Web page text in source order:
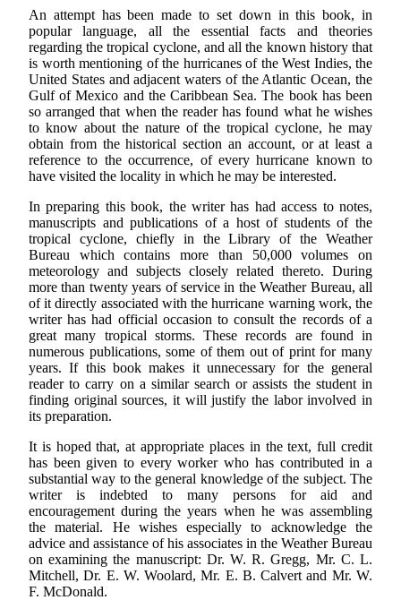
An attempt has been made to set down in this book, in
popular language, all the essential facts and theories
regarding the tropical cyclone, and all the known history that
is worth mentioning of the hurricanes of the West Indies, the
United States and adjacent waters of the Atlantic Ocean, the
Gulf of Mexico and the Caribbean Sea. The book has been
so arranged that when the reader has found what he wishes
to know about the nature of the tropical cyclone, he may
obtain from the historical section an account, or at least a
reference to the occurrence, of every hurricane known to
have visited the locality in which he may be interested.
In preparing this book, the writer has had access to notes,
manuscripts and publications of a host of students of the
tropical cyclone, chiefly in the Library of the Weather
Bureau which contains more than 50,000 volumes on
meteorology and subjects closely related thereto. During
more than twenty years of service in the Weather Bureau, all
of it directly associated with the hurricane warning work, the
writer has had official occasion to consult the records of a
great many tropical storms. These records are found in
numerous publications, some of them out of print for many
years. If this book makes it unnecessary for the general
reader to carry on a similar search or assists the student in
finding original sources, it will justify the labor involved in
its preparation.
It is hoped that, at appropriate places in the text, full credit
has been given to every worker who has contributed in a
substantial way to the general knowledge of the subject. The
writer is indebted to many persons for aid and
encouragement during the years when he was assembling
the material. He wishes especially to acknowledge the
advice and assistance of his associates in the Weather Bureau
on examining the manuscript: Dr. W. R. Gregg, Mr. C. L.
Mitchell, Dr. E. W. Woolard, Mr. E. B. Calvert and Mr. W.
F. McDonald.